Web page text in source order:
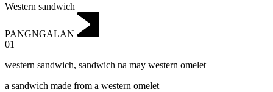
Western sandwich
PANGNGALAN
01
western sandwich, sandwich na may western omelet
a sandwich made from a western omelet